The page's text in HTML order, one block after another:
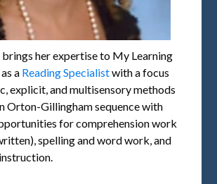
brings her expertise to My Learning
a Reading Specialistwith a focus
explicit, and multisensory methods
Orton-Gillingham sequence with
for comprehension work
spelling and word work, and